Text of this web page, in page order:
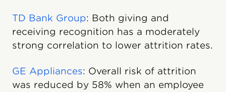
TD Bank Group: Both giving and
receiving recognition has a moderately
strong correlation to lower attrition rates.
GE Appliances: Overall risk of attrition
was reduced by 58% when an employee